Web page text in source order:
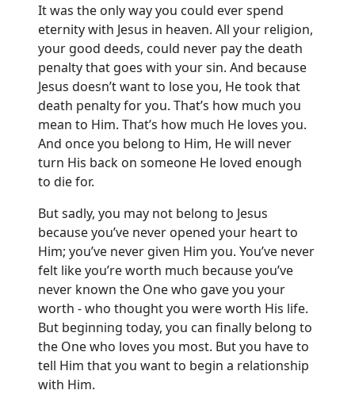
It was the only way you could ever spend
eternity with Jesus in heaven. All your religion,
your good deeds, could never pay the death
penalty that goes with your sin. And because
Jesus doesn’t want to lose you, He took that
death penalty for you. That’s how much you
mean to Him. That’s how much He loves you.
And once you belong to Him, He will never
turn His back on someone He loved enough
to die for.
But sadly, you may not belong to Jesus
because you’ve never opened your heart to
Him; you’ve never given Him you. You’ve never
felt like you’re worth much because you’ve
never known the One who gave you your
worth - who thought you were worth His life.
But beginning today, you can finally belong to
the One who loves you most. But you have to
tell Him that you want to begin a relationship
with Him.